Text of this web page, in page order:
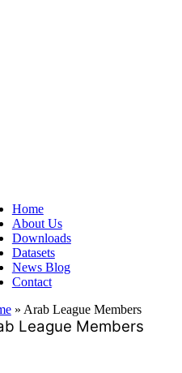
Home
About Us
Downloads
Datasets
News Blog
Contact
» Arab League Members
League Members